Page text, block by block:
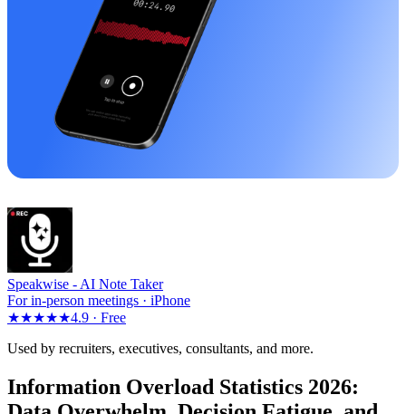
Speakwise - AI Note Taker
For in-person meetings · iPhone
★★★★★4.9 · Free
Used by recruiters, executives, consultants, and more.
Information Overload Statistics 2026: